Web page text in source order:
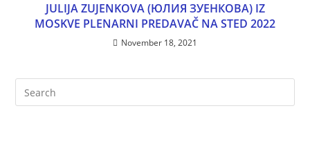
JULIJA ZUJENKOVA (ЮЛИЯ ЗУЕНКОВА) IZ
MOSKVE PLENARNI PREDAVAČ NA STED 2022
November 18, 2021